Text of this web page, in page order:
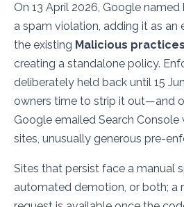
On 13 April 2026, Google
a spam violation, adding it as an
the existing Malicious practices
creating a standalone policy.
deliberately held back until 15
owners time to strip it out—and
Google emailed Search
sites, unusually generous pre-
Sites that persist face a manual
automated demotion, or both; a